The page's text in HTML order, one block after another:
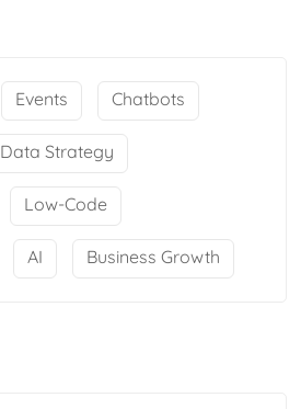
Events Chatbots
Data Strategy
Low-Code
AI Business Growth